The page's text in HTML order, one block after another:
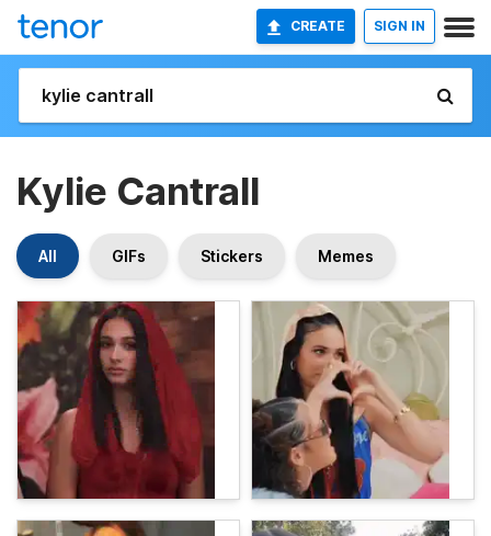
CREATE SIGN IN
Kylie Cantrall
All GIFs Stickers Memes